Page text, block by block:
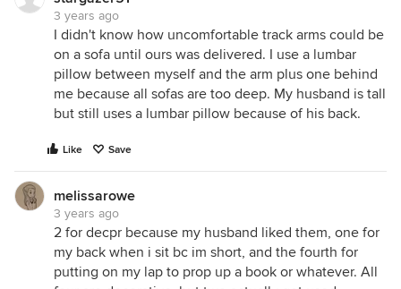
3 years ago
I didn't know how uncomfortable track arms could be
on a sofa until ours was delivered. I use a lumbar
pillow between myself and the arm plus one behind
me because all sofas are too deep. My husband is tall
but still uses a lumbar pillow because of his back.
Like Save
melissarowe
3 years ago
2 for decpr because my husband liked them, one for
my back when i sit bc im short, and the fourth for
putting on my lap to prop up a book or whatever. All